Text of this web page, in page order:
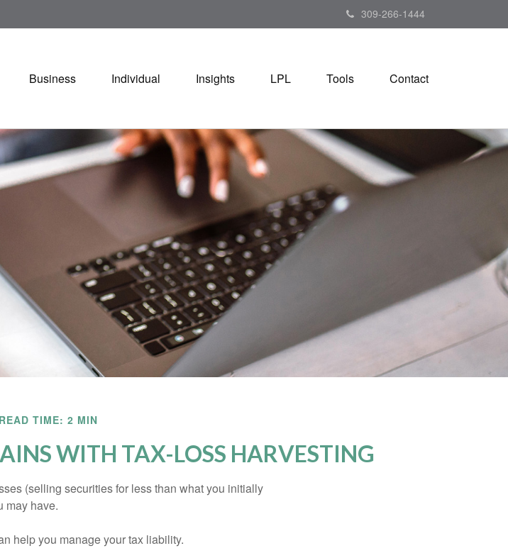
309-266-1444
Business Individual Insights LPL Tools Contact
READ TIME: 2 MIN
WITH TAX-LOSS HARVESTING
(selling securities for less than what you initially
may have.
help you manage your tax liability.